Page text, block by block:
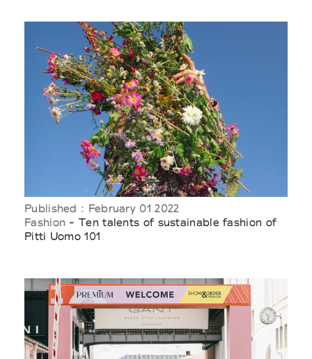
Published : February 01 2022
Fashion - Ten talents of sustainable fashion of
Pitti Uomo 101